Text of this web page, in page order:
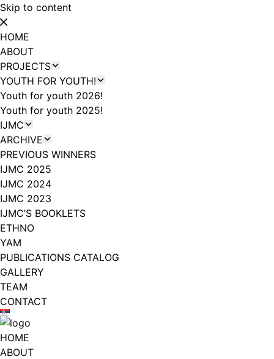
Skip to content
HOME
ABOUT
PROJECTS
YOUTH FOR YOUTH!
Youth for youth 2026!
Youth for youth 2025!
IJMC
ARCHIVE
PREVIOUS WINNERS
IJMC 2025
IJMC 2024
IJMC 2023
IJMC’S BOOKLETS
ETHNO
YAM
PUBLICATIONS CATALOG
GALLERY
TEAM
CONTACT
HOME
ABOUT